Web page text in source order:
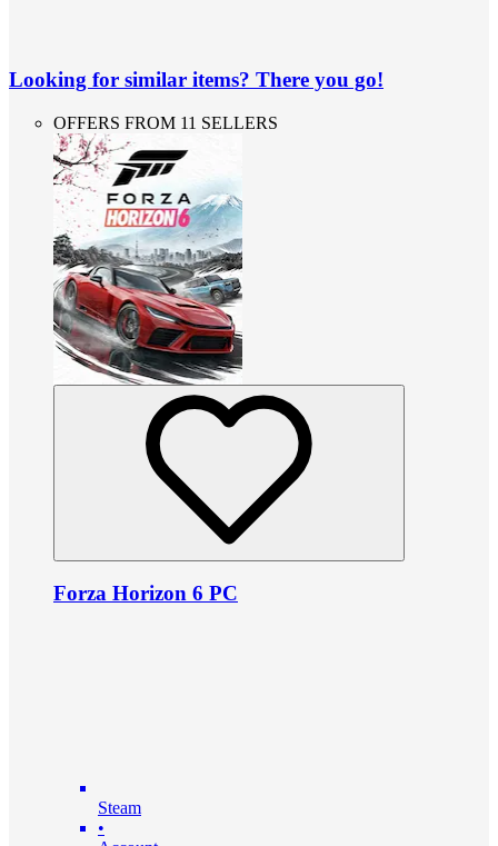
Looking for similar items? There you go!
OFFERS FROM 11 SELLERS
Forza Horizon 6 PC
Steam
•